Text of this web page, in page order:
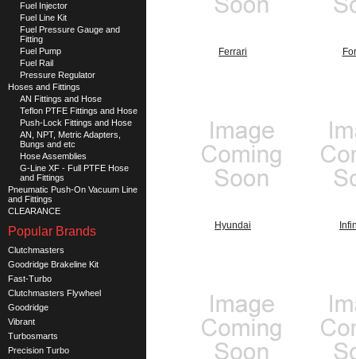
Fuel Injector
Fuel Line Kit
Fuel Pressure Gauge and
Fitting
Fuel Pump
Fuel Rail
Pressure Regulator
Hoses and Fittings
AN Fittings and Hose
Teflon PTFE Fittings and Hose
Push-Lock Fittings and Hose
AN, NPT, Metric Adapters,
Bungs and etc
Hose Assemblies
G-Line XF - Full PTFE Hose
and Fittings
Pneumatic Push-On Vacuum Line
and Fittings
CLEARANCE
Popular Brands
Clutchmasters
Goodridge Brakeline Kit
Fast-Turbo
Clutchmasters Flywheel
Goodridge
Vibrant
Turbosmarts
Precision Turbo
Ferrari
Hyundai